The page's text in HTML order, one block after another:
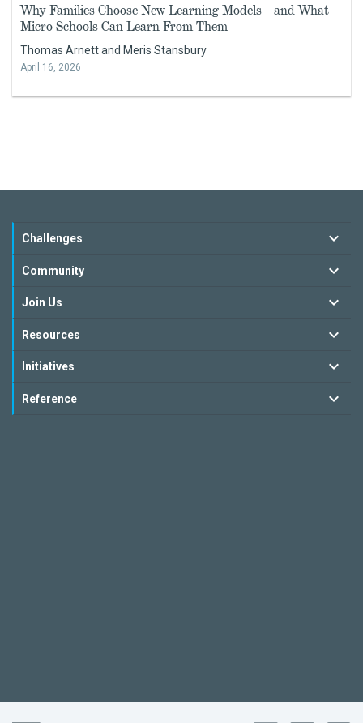
Why Families Choose New Learning Models—and What
Micro Schools Can Learn From Them
Thomas Arnett and Meris Stansbury
April 16, 2026
Challenges
Community
Join Us
Resources
Initiatives
Reference